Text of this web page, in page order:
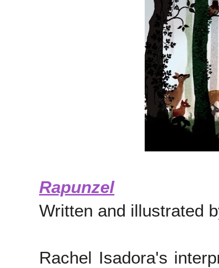
Rapunzel
Written and illustrated
Rachel Isadora's